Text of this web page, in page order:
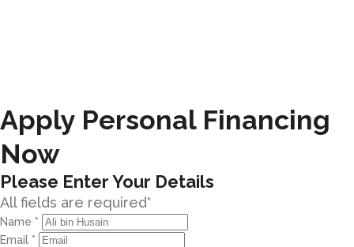
Apply Personal Financing
Now
Please Enter Your Details
All fields are required*
Name *
Email *